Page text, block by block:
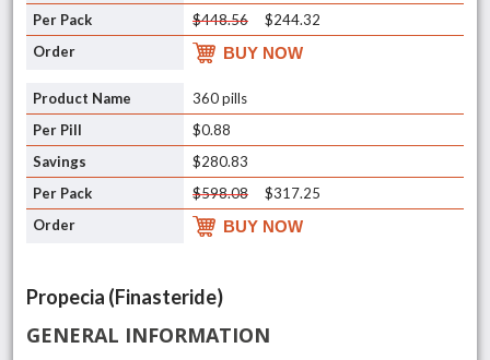
$448.56
$244.32
BUY NOW
360 pills
$0.88
$280.83
$598.08
$317.25
BUY NOW
Propecia (Finasteride)
GENERAL INFORMATION